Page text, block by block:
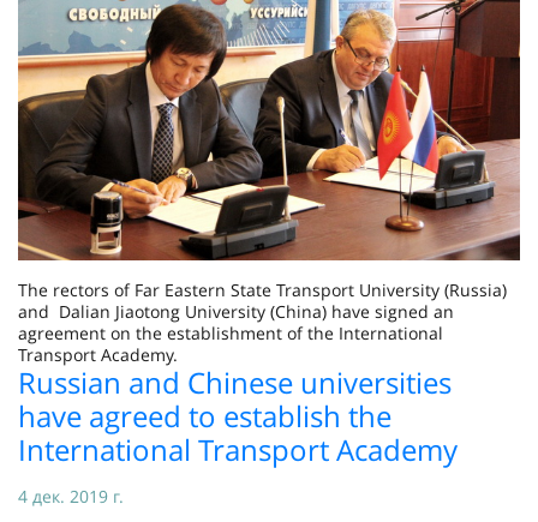
The rectors of Far Eastern State Transport University (Russia)
and Dalian Jiaotong University (China) have signed an
agreement on the establishment of the International
Transport Academy.
Russian and Chinese universities
have agreed to establish the
International Transport Academy
4 дек. 2019 г.